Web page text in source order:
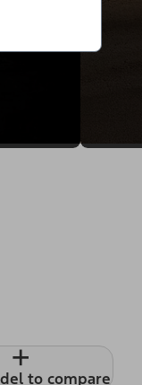
+to compare